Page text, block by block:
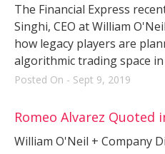
The Financial Express
Singhi, CEO at William
how legacy players are
algorithmic trading space in
Posted On - Sept 9, 2019
Romeo Alvarez Quoted
William O'Neil + Company